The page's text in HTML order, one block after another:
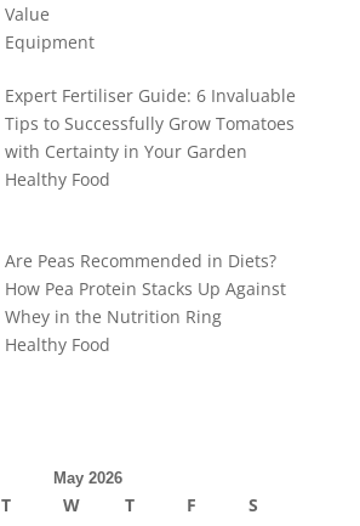
Value
Equipment
Expert Fertiliser Guide: 6 Invaluable
Tips to Successfully Grow Tomatoes
with Certainty in Your Garden
Healthy Food
Are Peas Recommended in Diets?
How Pea Protein Stacks Up Against
Whey in the Nutrition Ring
Healthy Food
May 2026
T W T F
S